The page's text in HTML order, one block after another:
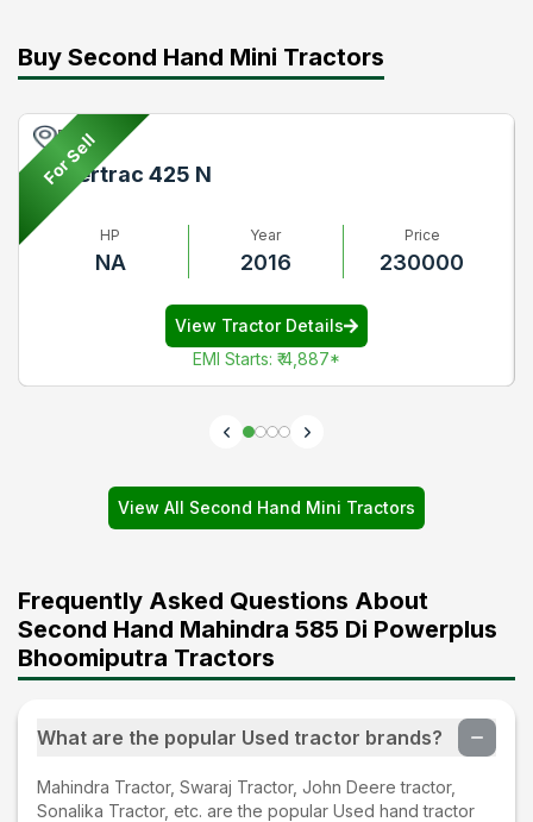
Buy Second Hand Mini Tractors
For Sell
Pune
Powertrac 425 N
HP
NA
Year
2016
Price
230000
View Tractor Details
EMI Starts: ₹ 4,887*
View All Second Hand Mini Tractors
Frequently Asked Questions About
Second Hand Mahindra 585 Di Powerplus
Bhoomiputra Tractors
What are the popular Used tractor brands?
Mahindra Tractor, Swaraj Tractor, John Deere tractor,
Sonalika Tractor, etc. are the popular Used hand tractor